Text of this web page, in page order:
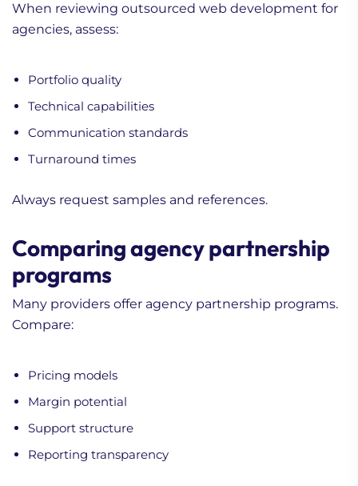
When reviewing outsourced web development for
agencies, assess:
Portfolio quality
Technical capabilities
Communication standards
Turnaround times
Always request samples and references.
Comparing agency partnership
programs
Many providers offer agency partnership programs.
Compare:
Pricing models
Margin potential
Support structure
Reporting transparency